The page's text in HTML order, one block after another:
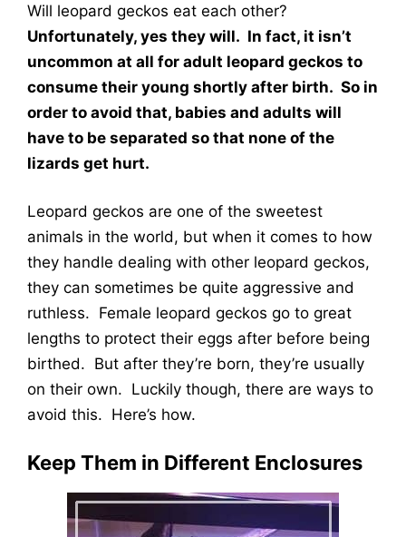
Will leopard geckos eat each other?
Unfortunately, yes they will. In fact, it isn’t
uncommon at all for adult leopard geckos to
consume their young shortly after birth. So in
order to avoid that, babies and adults will
have to be separated so that none of the
lizards get hurt.
Leopard geckos are one of the sweetest
animals in the world, but when it comes to how
they handle dealing with other leopard geckos,
they can sometimes be quite aggressive and
ruthless. Female leopard geckos go to great
lengths to protect their eggs after before being
birthed. But after they’re born, they’re usually
on their own. Luckily though, there are ways to
avoid this. Here’s how.
Keep Them in Different Enclosures